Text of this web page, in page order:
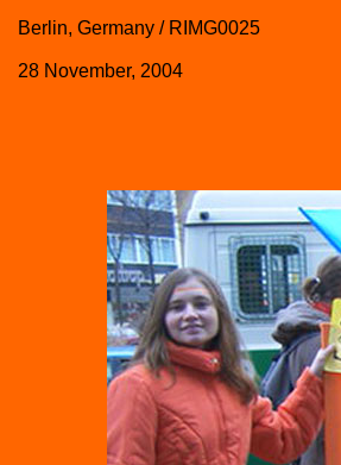
Berlin, Germany / RIMG0025
28 November, 2004